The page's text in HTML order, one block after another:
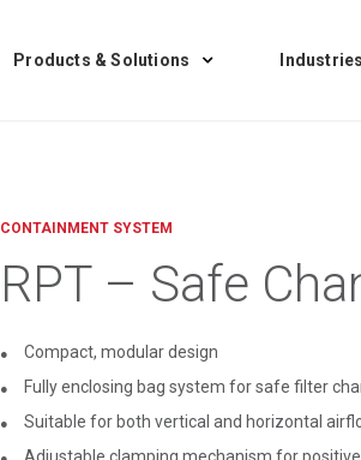
Products & Solutions Industries
CONTAINMENT SYSTEM
RPT – Safe
Compact, modular design
Fully enclosing bag system for safe filter
Suitable for both vertical and horizontal